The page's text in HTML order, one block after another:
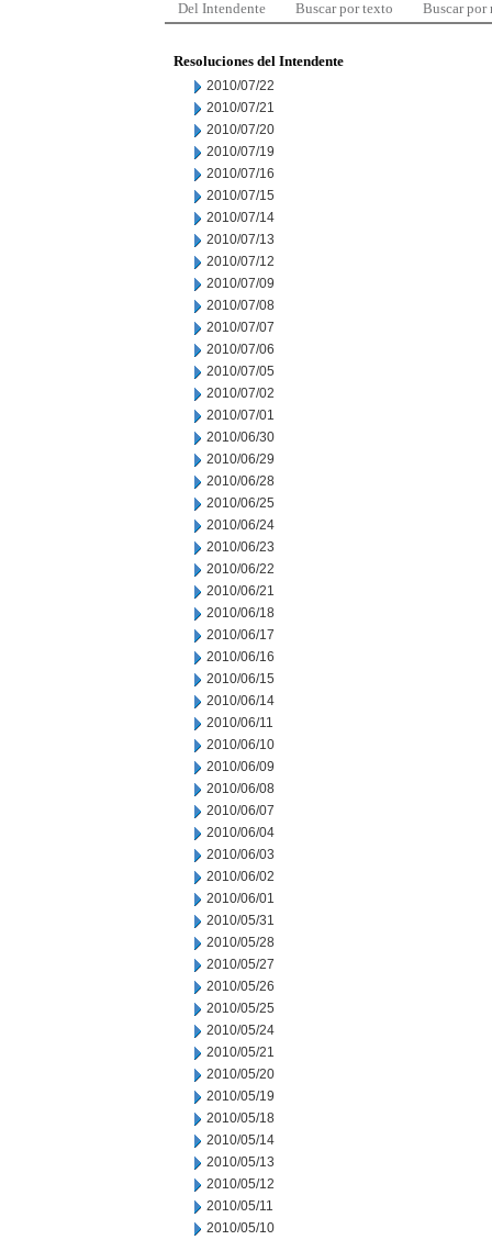
Del Intendente Buscar por texto Buscar por
Resoluciones del Intendente
2010/07/22
2010/07/21
2010/07/20
2010/07/19
2010/07/16
2010/07/15
2010/07/14
2010/07/13
2010/07/12
2010/07/09
2010/07/08
2010/07/07
2010/07/06
2010/07/05
2010/07/02
2010/07/01
2010/06/30
2010/06/29
2010/06/28
2010/06/25
2010/06/24
2010/06/23
2010/06/22
2010/06/21
2010/06/18
2010/06/17
2010/06/16
2010/06/15
2010/06/14
2010/06/11
2010/06/10
2010/06/09
2010/06/08
2010/06/07
2010/06/04
2010/06/03
2010/06/02
2010/06/01
2010/05/31
2010/05/28
2010/05/27
2010/05/26
2010/05/25
2010/05/24
2010/05/21
2010/05/20
2010/05/19
2010/05/18
2010/05/14
2010/05/13
2010/05/12
2010/05/11
2010/05/10